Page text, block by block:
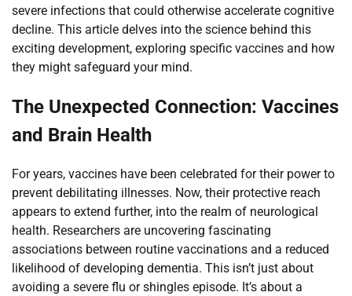
severe infections that could otherwise accelerate cognitive
decline. This article delves into the science behind this
exciting development, exploring specific vaccines and how
they might safeguard your mind.
The Unexpected Connection: Vaccines
and Brain Health
For years, vaccines have been celebrated for their power to
prevent debilitating illnesses. Now, their protective reach
appears to extend further, into the realm of neurological
health. Researchers are uncovering fascinating
associations between routine vaccinations and a reduced
likelihood of developing dementia. This isn’t just about
avoiding a severe flu or shingles episode. It’s about a